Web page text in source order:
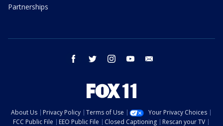
Partnerships
facebook twitter instagram youtube
About Us Privacy Policy Terms of Use
Your Privacy Choices
FCC Public File
EEO Public File Closed Captioning Rescan your TV